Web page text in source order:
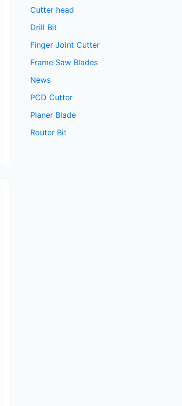
Cutter head
Drill Bit
Finger Joint Cutter
Frame Saw Blades
News
PCD Cutter
Planer Blade
Router Bit